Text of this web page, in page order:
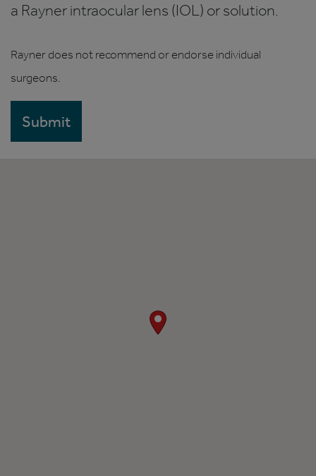
a Rayner intraocular lens (IOL) or solution.
Rayner does not recommend or endorse individual
surgeons.